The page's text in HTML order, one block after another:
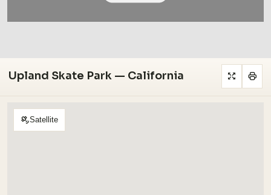
Upland Skate Park — California
Satellite